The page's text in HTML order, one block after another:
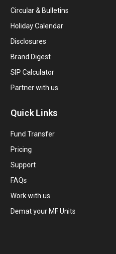
Circular & Bulletins
Holiday Calendar
Disclosures
Brand Digest
SIP Calculator
Partner with us
Quick Links
Fund Transfer
Pricing
Support
FAQs
Work with us
Demat your MF Units